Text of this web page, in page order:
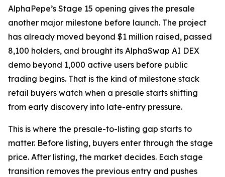
AlphaPepe’s Stage 15 opening gives the presale
another major milestone before launch. The project
has already moved beyond $1 million raised, passed
8,100 holders, and brought its AlphaSwap AI DEX
demo beyond 1,000 active users before public
trading begins. That is the kind of milestone stack
retail buyers watch when a presale starts shifting
from early discovery into late-entry pressure.
This is where the presale-to-listing gap starts to
matter. Before listing, buyers enter through the stage
price. After listing, the market decides. Each stage
transition removes the previous entry and pushes